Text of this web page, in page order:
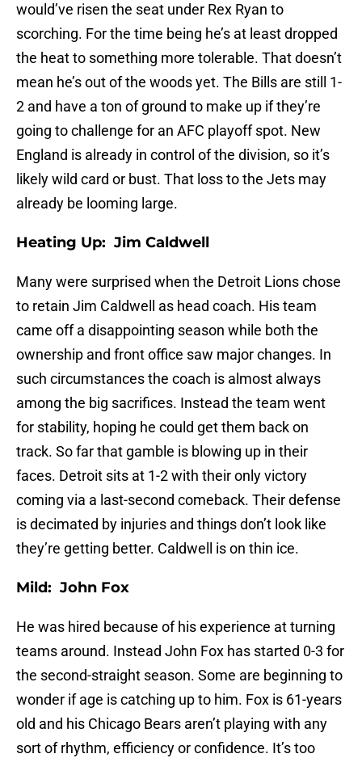
would’ve risen the seat under Rex Ryan to
scorching. For the time being he’s at least dropped
the heat to something more tolerable. That doesn’t
mean he’s out of the woods yet. The Bills are still 1-
2 and have a ton of ground to make up if they’re
going to challenge for an AFC playoff spot. New
England is already in control of the division, so it’s
likely wild card or bust. That loss to the Jets may
already be looming large.
Heating Up: Jim Caldwell
Many were surprised when the Detroit Lions chose
to retain Jim Caldwell as head coach. His team
came off a disappointing season while both the
ownership and front office saw major changes. In
such circumstances the coach is almost always
among the big sacrifices. Instead the team went
for stability, hoping he could get them back on
track. So far that gamble is blowing up in their
faces. Detroit sits at 1-2 with their only victory
coming via a last-second comeback. Their defense
is decimated by injuries and things don’t look like
they’re getting better. Caldwell is on thin ice.
Mild: John Fox
He was hired because of his experience at turning
teams around. Instead John Fox has started 0-3 for
the second-straight season. Some are beginning to
wonder if age is catching up to him. Fox is 61-years
old and his Chicago Bears aren’t playing with any
sort of rhythm, efficiency or confidence. It’s too